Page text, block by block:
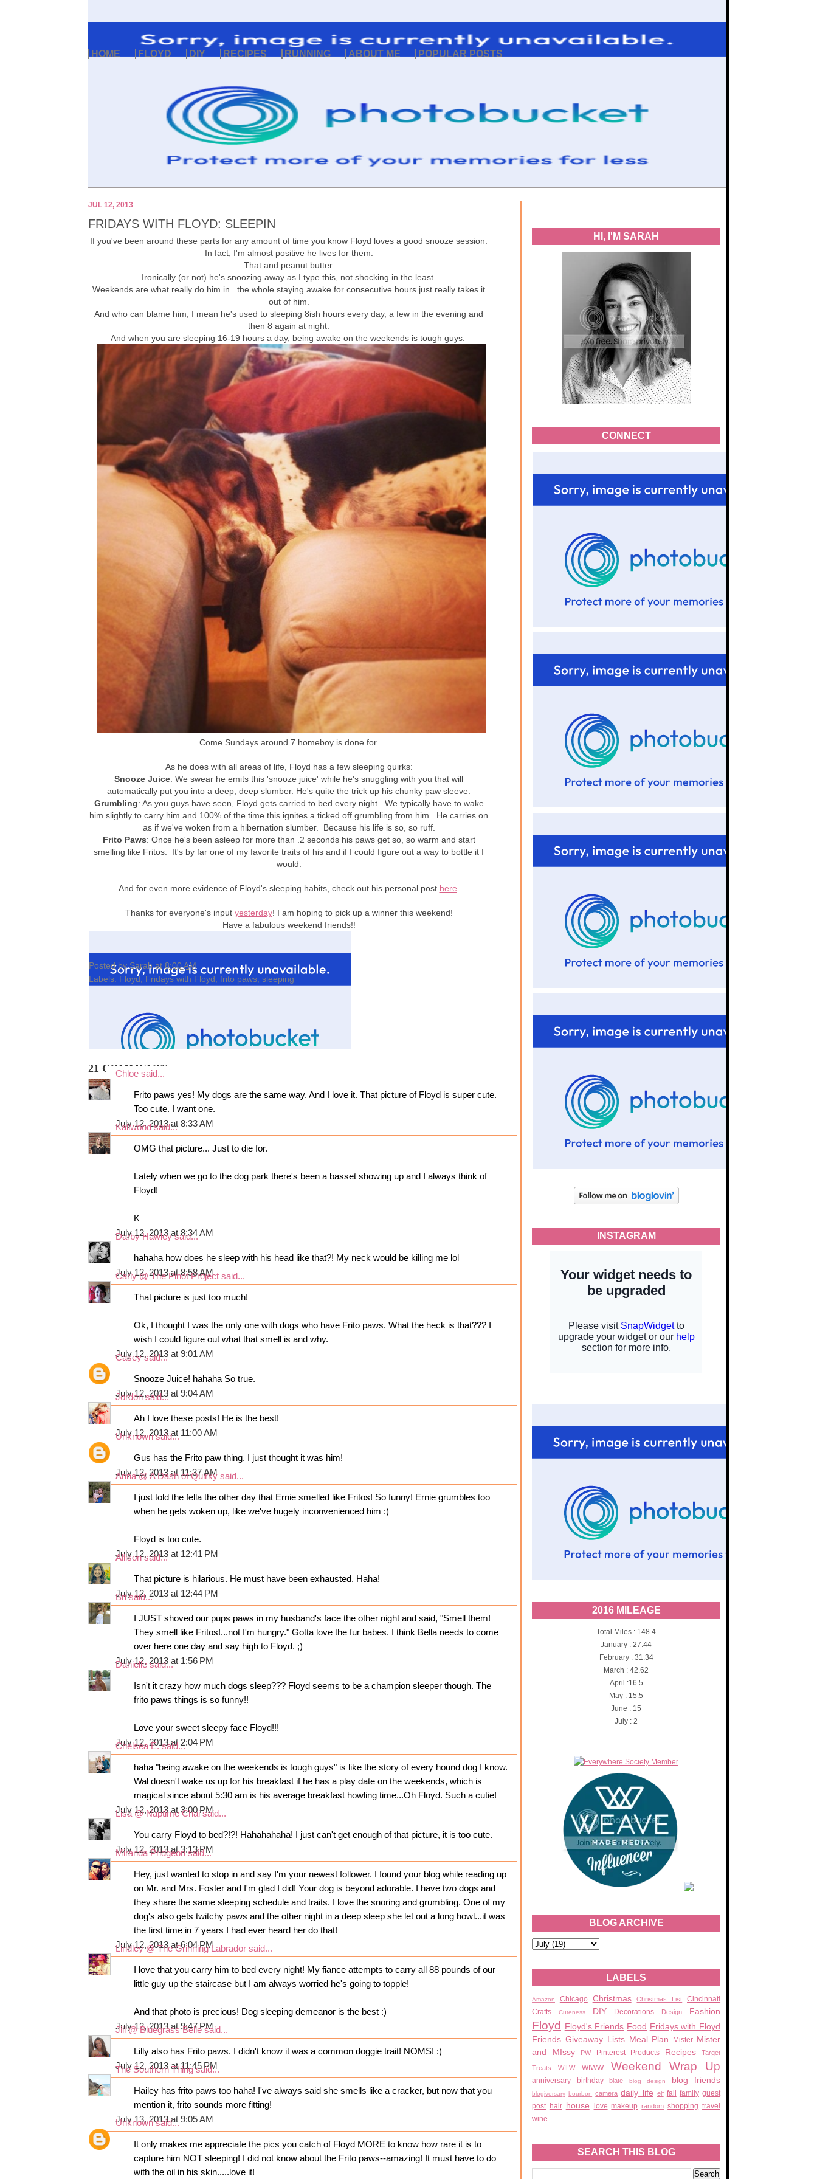
HOME FLOYD DIY RECIPES RUNNING ABOUT ME POPULAR POSTS
HI, I'M SARAH
CONNECT
INSTAGRAM
2016 MILEAGE
Total Miles : 148.4
January : 27.44
February : 31.34
March : 42.62
April :16.5
May : 15.5
June : 15
July : 2
BLOG ARCHIVE
LABELS
Amazon Chicago Christmas Christmas List
Cincinnati
Crafts
Cuteness DIY Decorations Design Fashion
Floyd Floyd's Friends Food Fridays with Floyd
Friends Giveaway Lists Meal Plan Mister Mister
and MIssy
PW Pinterest Products Recipes Target
Treats WILW WIWW Weekend Wrap Up
anniversary birthday blate blog design blog friends
blogiversary bourbon camera daily life elf fall family guest
post hair house love makeup random shopping travel
wine
SEARCH THIS BLOG
JUL 12, 2013
FRIDAYS WITH FLOYD: SLEEPIN
If you've been around these parts for any amount of time you know Floyd loves a good snooze session.
In fact, I'm almost positive he lives for them.
That and peanut butter.
Ironically (or not) he's snoozing away as I type this, not shocking in the least.
Weekends are what really do him in...the whole staying awake for consecutive hours just really takes it
out of him.
And who can blame him, I mean he's used to sleeping 8ish hours every day, a few in the evening and
then 8 again at night.
And when you are sleeping 16-19 hours a day, being awake on the weekends is tough guys.
Come Sundays around 7 homeboy is done for.
As he does with all areas of life, Floyd has a few sleeping quirks:
Snooze Juice: We swear he emits this 'snooze juice' while he's snuggling with you that will
automatically put you into a deep, deep slumber. He's quite the trick up his chunky paw sleeve.
Grumbling: As you guys have seen, Floyd gets carried to bed every night. We typically have to wake
him slightly to carry him and 100% of the time this ignites a ticked off grumbling from him. He carries on
as if we've woken from a hibernation slumber. Because his life is so, so ruff.
Frito Paws: Once he's been asleep for more than .2 seconds his paws get so, so warm and start
smelling like Fritos. It's by far one of my favorite traits of his and if I could figure out a way to bottle it I
would.
And for even more evidence of Floyd's sleeping habits, check out his personal post here
Thanks for everyone's input yesterday! I am hoping to pick up a winner this weekend!
Have a fabulous weekend friends!!
Posted bySarah at 8:00 AM
Labels: Floyd , Fridays with Floyd frito paws sleeping
21 COMMENTS:
Chloe said...
Frito paws yes! My dogs are the same way. And I love it. That picture of Floyd is super cute.
Too cute. I want one.
July 12, 2013 at 8:33 AM
Kaliwoodsaid...
OMG that picture... Just to die for.
Lately when we go to the dog park there's been a basset showing up and I always think of
Floyd!
K
July 12, 2013 at 8:34 AM
Darby Hawleysaid...
hahaha how does he sleep with his head like that?! My neck would be killing me lol
July 12, 2013 at 8:58 AM
Carly @ The Pinot Project said...
That picture is just too much!
Ok, I thought I was the only one with dogs who have Frito paws. What the heck is that??? I
wish I could figure out what that smell is and why.
July 12, 2013 at 9:01 AM
Caseysaid...
Snooze Juice! hahaha So true.
July 12, 2013 at 9:04 AM
Jordonsaid...
Ah I love these posts! He is the best!
July 12, 2013 at 11:00 AM
Unknownsaid...
Gus has the Frito paw thing. I just thought it was him!
July 12, 2013 at 11:37 AM
Anna @ A Dash of Quirky said...
I just told the fella the other day that Ernie smelled like Fritos! So funny! Ernie grumbles too
when he gets woken up, like we've hugely inconvenienced him :)
Floyd is too cute.
July 12, 2013 at 12:41 PM
Allisonsaid...
That picture is hilarious. He must have been exhausted. Haha!
July 12, 2013 at 12:44 PM
Brisaid...
I JUST shoved our pups paws in my husband's face the other night and said, "Smell them!
They smell like Fritos!...not I'm hungry." Gotta love the fur babes. I think Bella needs to come
over here one day and say high to Floyd. ;)
July 12, 2013 at 1:56 PM
Daniellesaid...
Isn't it crazy how much dogs sleep??? Floyd seems to be a champion sleeper though. The
frito paws things is so funny!!
Love your sweet sleepy face Floyd!!!
July 12, 2013 at 2:04 PM
Chelsea E.said...
haha "being awake on the weekends is tough guys" is like the story of every hound dog I know.
Wal doesn't wake us up for his breakfast if he has a play date on the weekends, which is
magical since about 5:30 am is his average breakfast howling time...Oh Floyd. Such a cutie!
July 12, 2013 at 3:00 PM
Lisa @ Naptime Chaisaid...
You carry Floyd to bed?!?! Hahahahaha! I just can't get enough of that picture, it is too cute.
July 12, 2013 at 3:13 PM
Miranda Pridgeonsaid...
Hey, just wanted to stop in and say I'm your newest follower. I found your blog while reading up
on Mr. and Mrs. Foster and I'm glad I did! Your dog is beyond adorable. I have two dogs and
they share the same sleeping schedule and traits. I love the snoring and grumbling. One of my
dog's also gets twitchy paws and the other night in a deep sleep she let out a long howl...it was
the first time in 7 years I had ever heard her do that!
July 12, 2013 at 6:04 PM
Lindley @ The Grinning Labrador said...
I love that you carry him to bed every night! My fiance attempts to carry all 88 pounds of our
little guy up the staircase but I am always worried he's going to topple!
And that photo is precious! Dog sleeping demeanor is the best :)
July 12, 2013 at 9:47 PM
Jill @ Bluegrass Bellesaid...
Lilly also has Frito paws. I didn't know it was a common doggie trait! NOMS! :)
July 12, 2013 at 11:45 PM
The Southern Thingsaid...
Hailey has frito paws too haha! I've always said she smells like a cracker, but now that you
mention it, frito sounds more fitting!
July 13, 2013 at 9:05 AM
Unknownsaid...
It only makes me appreciate the pics you catch of Floyd MORE to know how rare it is to
capture him NOT sleeping! I did not know about the Frito paws--amazing! It must have to do
with the oil in his skin.....love it!